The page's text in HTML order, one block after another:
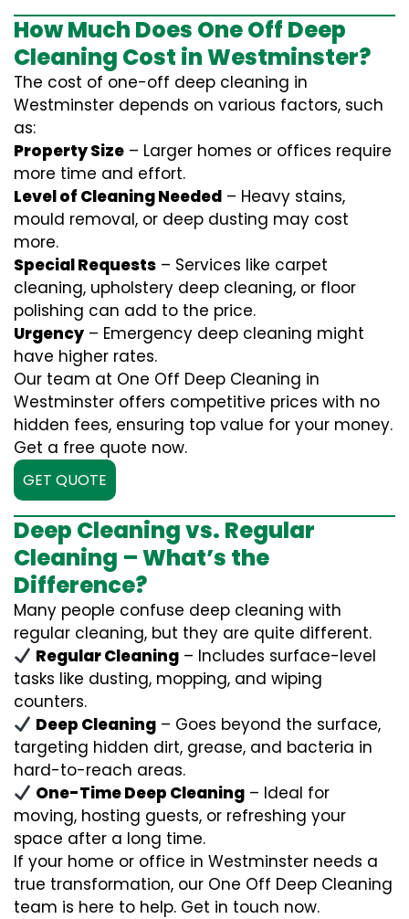
How Much Does One Off Deep
Cleaning Cost in Westminster?
The cost of one-off deep cleaning in
Westminster depends on various factors, such
as:
Property Size – Larger homes or offices require
more time and effort.
Level of Cleaning Needed – Heavy stains,
mould removal, or deep dusting may cost
more.
Special Requests – Services like carpet
cleaning, upholstery deep cleaning, or floor
polishing can add to the price.
Urgency – Emergency deep cleaning might
have higher rates.
Our team at One Off Deep Cleaning in
Westminster offers competitive prices with no
hidden fees, ensuring top value for your money.
Get a free quote now.
GET QUOTE
Deep Cleaning vs. Regular
Cleaning – What’s the
Difference?
Many people confuse deep cleaning with
regular cleaning, but they are quite different.
Regular Cleaning – Includes surface-level
tasks like dusting, mopping, and wiping
counters.
Deep Cleaning – Goes beyond the surface,
targeting hidden dirt, grease, and bacteria in
hard-to-reach areas.
One-Time Deep Cleaning – Ideal for
moving, hosting guests, or refreshing your
space after a long time.
If your home or office in Westminster needs a
true transformation, our One Off Deep Cleaning
team is here to help. Get in touch now.